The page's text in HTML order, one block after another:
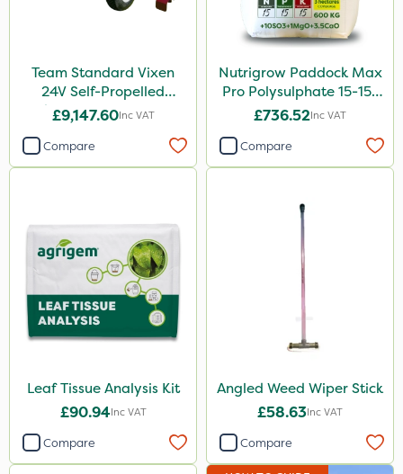
Team Standard Vixen
24V Self-Propelled
Pedestrian Sprayer 150L
£9,147.60Inc VAT
Compare
Nutrigrow Paddock Max
Pro Polysulphate 15-15-
15+10SO3+1MgO+3.5CaO
£736.52Inc VAT
Compare
Leaf Tissue Analysis Kit
£90.94Inc VAT
Compare
Angled Weed Wiper Stick
£58.63Inc VAT
Compare